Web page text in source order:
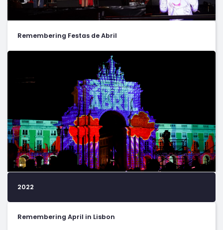
Remembering Festas de Abril
2022
Remembering April in Lisbon